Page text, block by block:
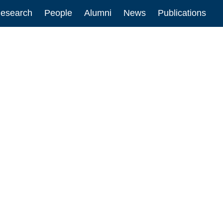
People Alumni News Publications